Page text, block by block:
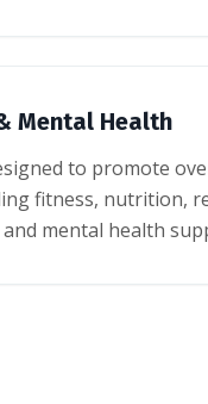
Mental Health
to promote
fitness, nutrition,
and mental health